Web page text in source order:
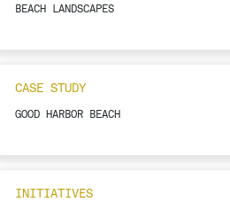
BEACH LANDSCAPES
CASE STUDY
GOOD HARBOR BEACH
INITIATIVES